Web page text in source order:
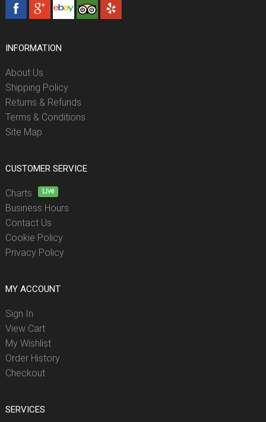
INFORMATION
About Us
Shipping Policy
Returns & Refunds
Terms & Conditions
Site Map
CUSTOMER SERVICE
Charts Live
Business Hours
Contact Us
Cookie Policy
Privacy Policy
MY ACCOUNT
Sign In
View Cart
My Wishlist
Order History
Checkout
SERVICES